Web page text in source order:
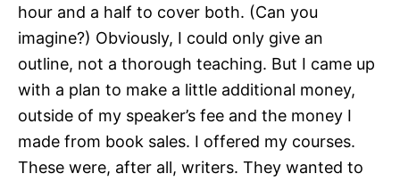
hour and a half to cover both. (Can you
imagine?) Obviously, I could only give an
outline, not a thorough teaching. But I came up
with a plan to make a little additional money,
outside of my speaker’s fee and the money I
made from book sales. I offered my courses.
These were, after all, writers. They wanted to